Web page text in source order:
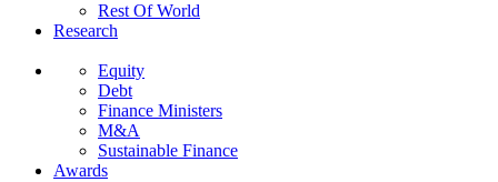
Rest Of World
Research
Equity
Debt
Finance Ministers
M&A
Sustainable Finance
Awards